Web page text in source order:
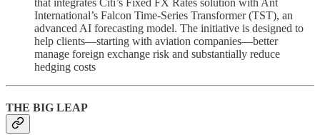
International’s Falcon Time‑Series Transformer (TST), an
advanced AI forecasting model. The initiative is designed to
help clients—starting with aviation companies—better
manage foreign exchange risk and substantially reduce
hedging costs
THE BIG LEAP